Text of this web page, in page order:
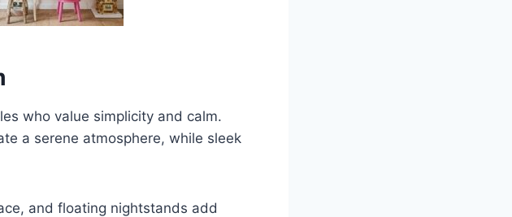
who value simplicity and calm.
a serene atmosphere, while sleek
and floating nightstands add